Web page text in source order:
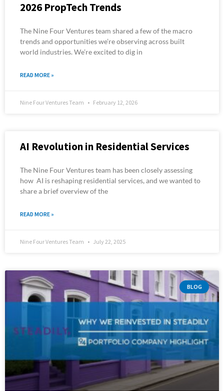
2026 PropTech Trends
The Nine Four Ventures team shared a few of the macro
trends and opportunities we’re observing across built
world industries. We’re excited to dig in
READ MORE »
Nine Four Ventures Team February 12, 2026
AI Revolution in Residential Services
The Nine Four Ventures team has been closely assessing
how AI is reshaping residential services, and we wanted to
share a brief overview of the
READ MORE »
Nine Four Ventures Team July 22, 2025
BLOG